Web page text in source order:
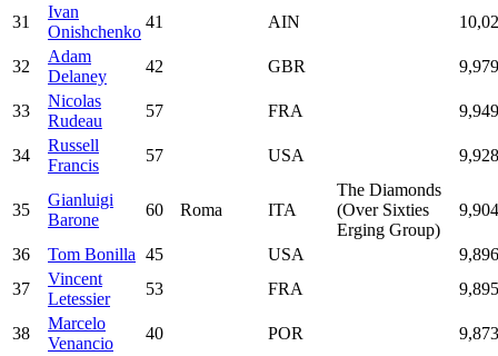
31
Ivan
Onishchenko
41 AIN
32
Adam
Delaney
42 GBR 9,979
33
Nicolas
Rudeau
57 FRA 9,949
34
Russell
Francis
57 USA 9,928
35
Gianluigi
Barone
60 Roma ITA
The Diamonds
(Over Sixties
Erging Group)
9,904
36 Tom Bonilla 45 USA
9,896
37
Vincent
Letessier
53 FRA 9,895
38
Marcelo
Venancio
40 POR 9,873